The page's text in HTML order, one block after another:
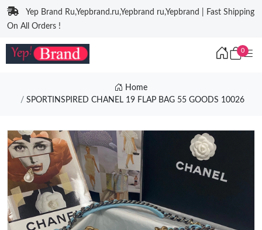
Yep Brand Ru,Yepbrand.ru,Yepbrand ru,Yepbrand | Fast Shipping
On All Orders !
0
Home
SPORTINSPIRED CHANEL 19 FLAP BAG 55 GOODS 10026